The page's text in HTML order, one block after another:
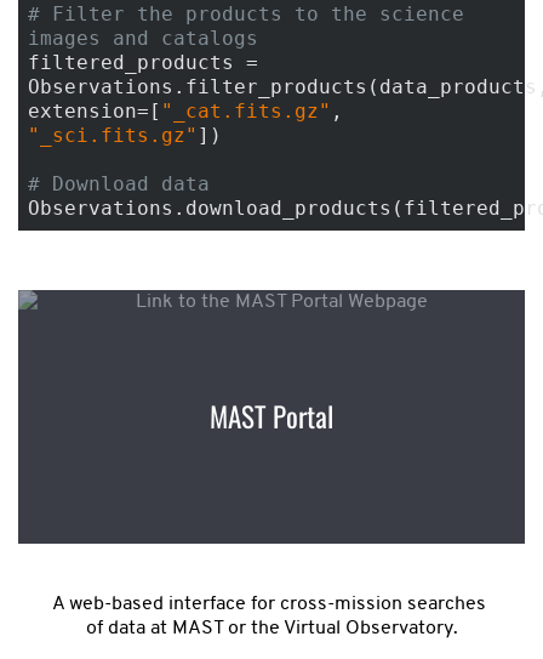
# Filter the products to the science
images and catalogs
filtered_products =
extension=[ "_cat.fits.gz"
"_sci.fits.gz" ])
# Download data
MAST Portal
A web-based interface for cross-mission searches
of data at MAST or the Virtual Observatory.